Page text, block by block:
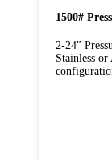
1500#
2-24″
Stainless